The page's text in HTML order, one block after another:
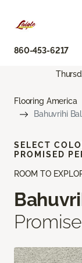
860-453-6217
Flooring America
Bahuvrihi Bali
ROOM TO
SELECT
PROMISED